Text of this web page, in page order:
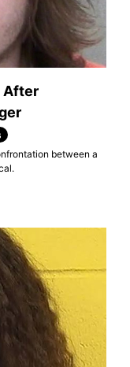
After
between a